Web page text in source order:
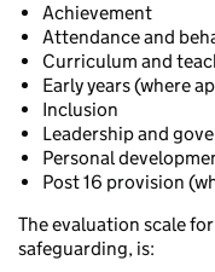
Achievement
Attendance and
Curriculum and
Early years (where
Inclusion
Leadership and
Personal
Post 16 provision
The evaluation scale
safeguarding, is: